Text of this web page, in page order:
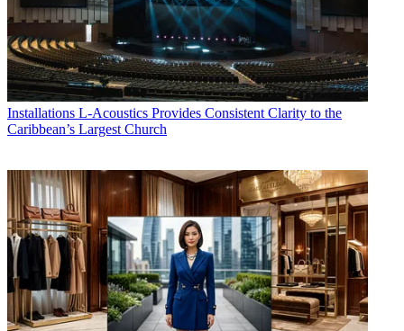
Installations L-Acoustics Provides Consistent Clarity to the
Caribbean’s Largest Church